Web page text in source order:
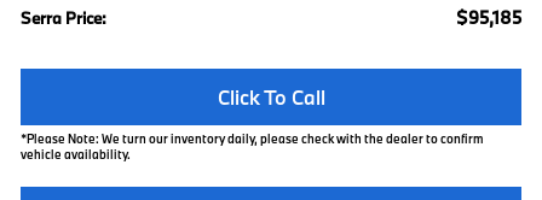
Serra Price: $95,185
Click To Call
*Please Note: We turn our inventory daily, please check with the dealer to confirm
vehicle availability.